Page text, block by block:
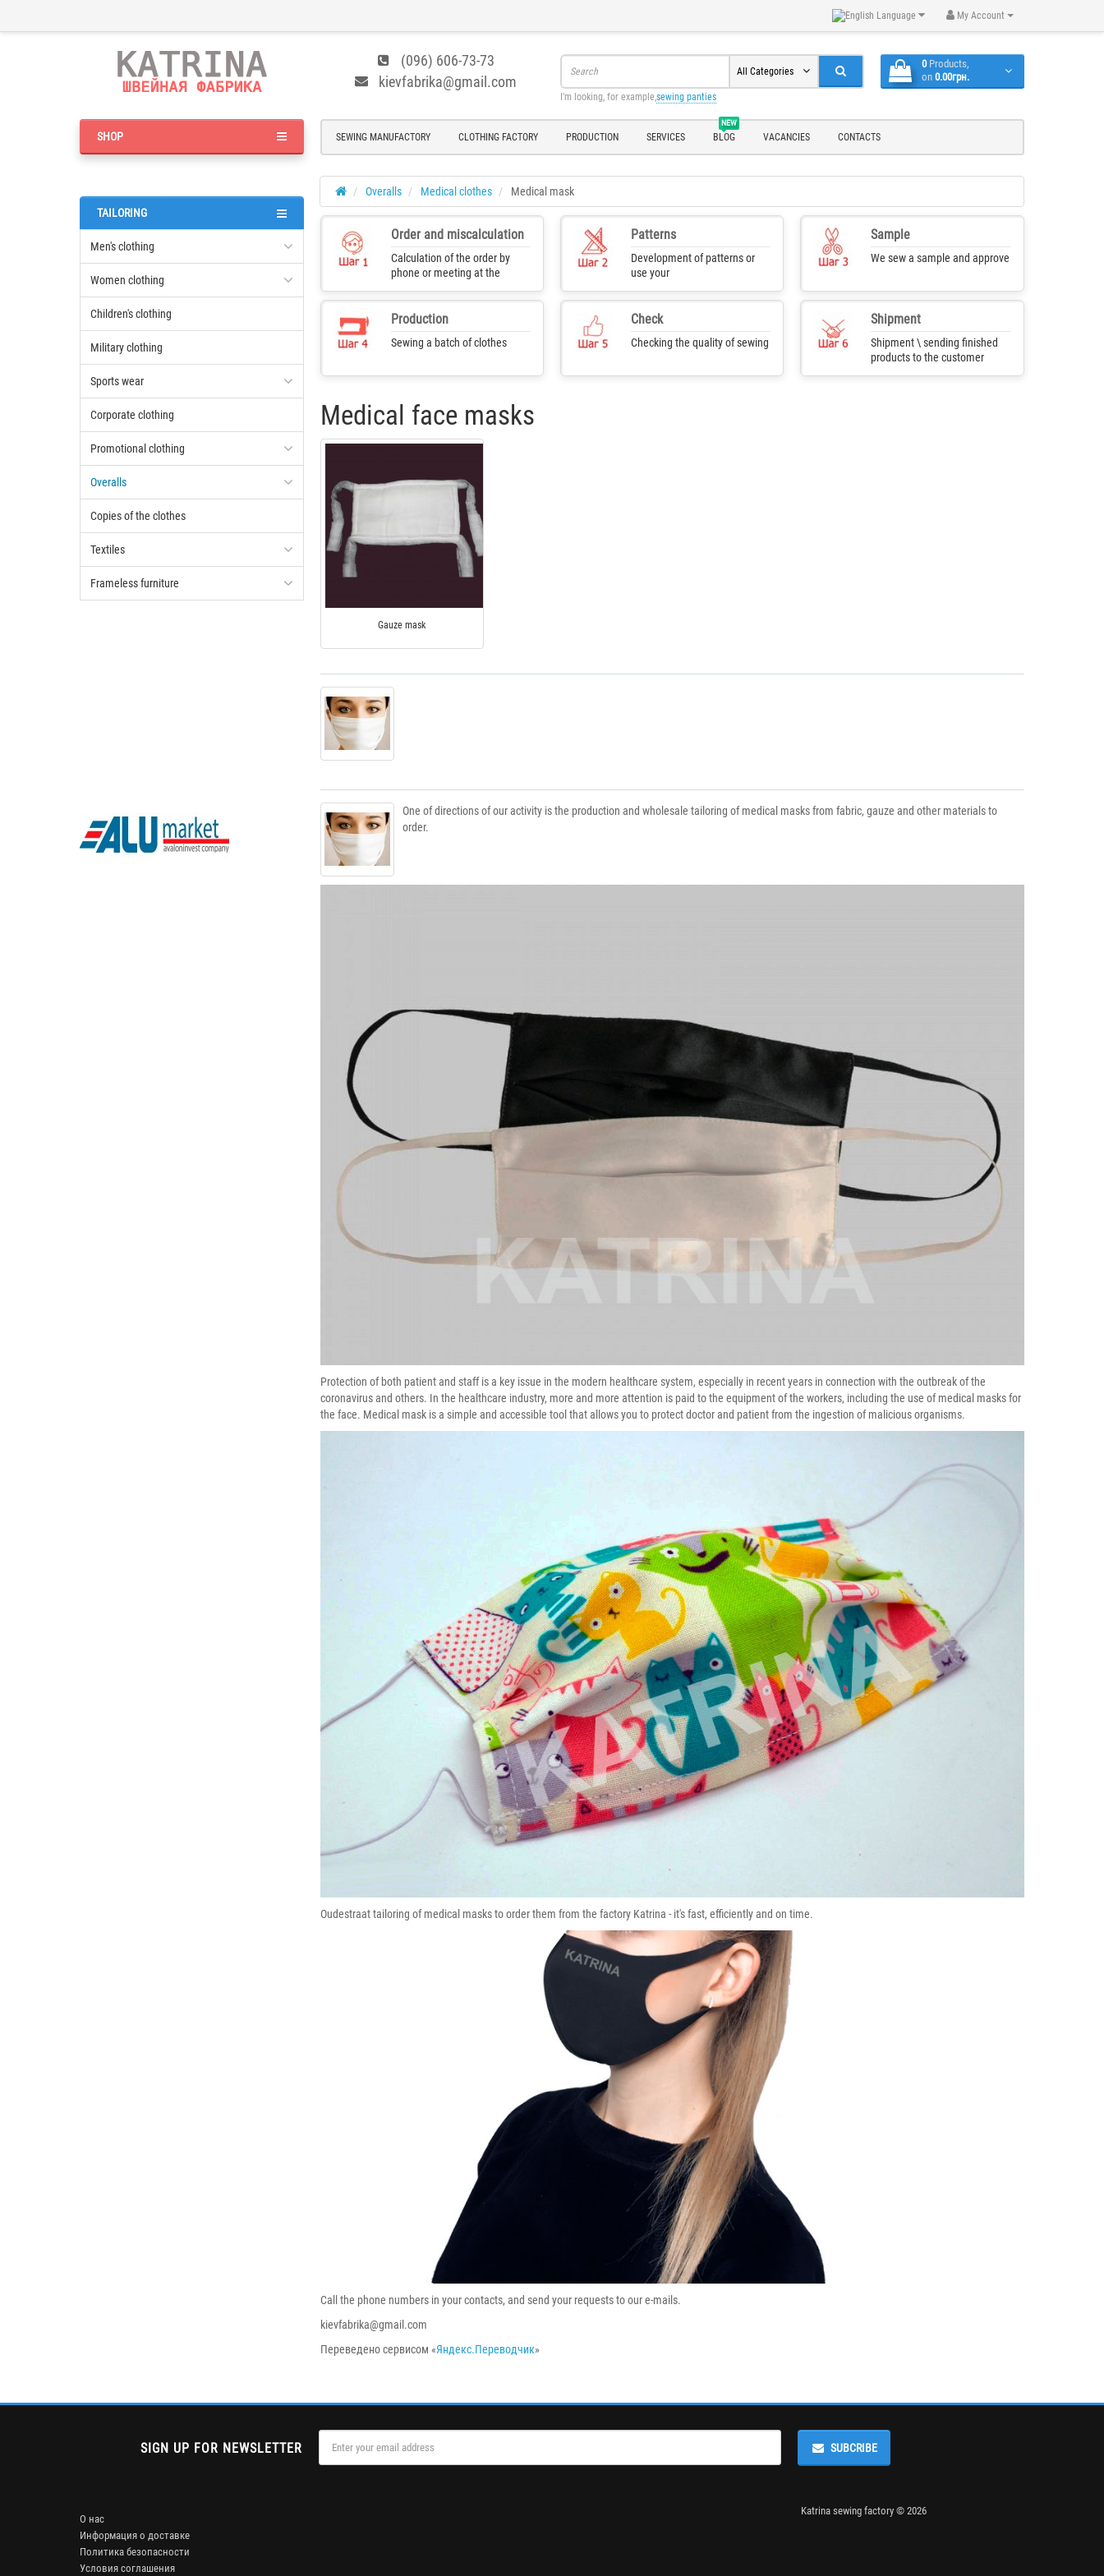
My Account
Language
(096) 606-73-73
kievfabrika@gmail.com
0 Products,
on 0.00грн.
All Categories
I'm looking, for example,sewing panties
SEWING MANUFACTORY CLOTHING FACTORY PRODUCTION SERVICES
NEW
BLOG VACANCIES CONTACTS
SHOP
Overalls Medical clothes
Medical mask
TAILORING
Men's clothing
Women clothing
Children's clothing
Military clothing
Sports wear
Corporate clothing
Promotional clothing
Overalls
Copies of the clothes
Textiles
Frameless furniture
Order and miscalculation
Calculation of the order by
phone or meeting at the
production
Patterns
Development of patterns or
use your
Sample
We sew a sample and approve
Production
Sewing a batch of clothes
Check
Checking the quality of sewing
Shipment
Shipment \ sending finished
products to the customer
Medical face masks
Gauze mask
One of directions of our activity is the production and wholesale tailoring of medical masks from fabric, gauze and other materials to
order.
Protection of both patient and staff is a key issue in the modern healthcare system, especially in recent years in connection with the outbreak of the
coronavirus and others. In the healthcare industry, more and more attention is paid to the equipment of the workers, including the use of medical masks for
the face. Medical mask is a simple and accessible tool that allows you to protect doctor and patient from the ingestion of malicious organisms.
Oudestraat tailoring of medical masks to order them from the factory Katrina - it's fast, efficiently and on time.
Call the phone numbers in your contacts, and send your requests to our e-mails.
kievfabrika@gmail.com
Переведено сервисом «Яндекс.Переводчик»
SIGN UP FOR NEWSLETTER SUBCRIBE
О нас
Информация о доставке
Политика безопасности
Условия соглашения
Katrina sewing factory © 2026